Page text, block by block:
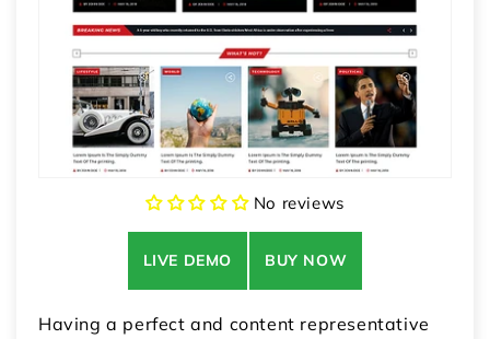
No reviews
LIVE DEMO BUY NOW
Having a perfect and content representative